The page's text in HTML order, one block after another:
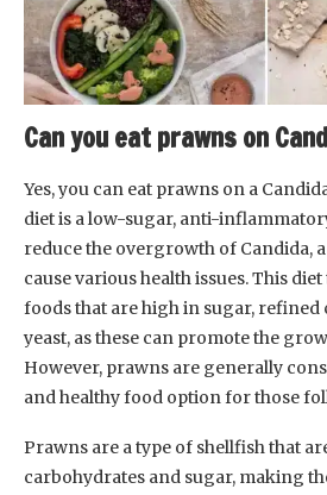
Can you eat prawns on
Yes, you can eat prawns on a
diet is a low-sugar, anti-
reduce the overgrowth of Candida,
cause various health issues. This
foods that are high in sugar, refined
yeast, as these can promote the
However, prawns are generally
and healthy food option for those
Prawns are a type of shellfish that
carbohydrates and sugar, making